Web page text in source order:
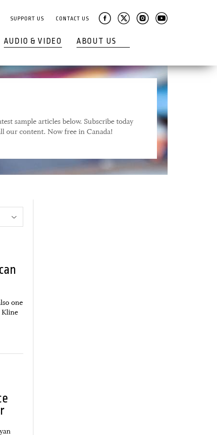
SUPPORT US CONTACT US
AUDIO & VIDEO ABOUT US
sample articles below. Subscribe today
our content. Now free in Canada!
one
Kline